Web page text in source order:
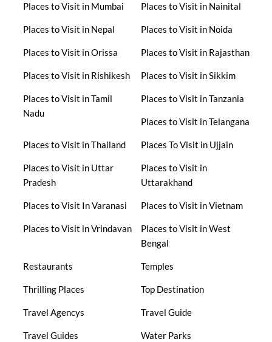
Places to Visit in Mumbai Places to Visit in Nainital
Places to Visit in Nepal Places to Visit in Noida
Places to Visit in Orissa Places to Visit in Rajasthan
Places to Visit in Rishikesh Places to Visit in Sikkim
Places to Visit in Tamil
Nadu
Places to Visit in Tanzania
Places to Visit in Telangana
Places to Visit in Thailand Places To Visit in Ujjain
Places to Visit in Uttar
Pradesh
Places to Visit in
Uttarakhand
Places to Visit In Varanasi Places to Visit in Vietnam
Places to Visit in Vrindavan
Places to Visit in West
Bengal
Restaurants Temples
Thrilling Places Top Destination
Travel Agencys Travel Guide
Travel Guides Water Parks